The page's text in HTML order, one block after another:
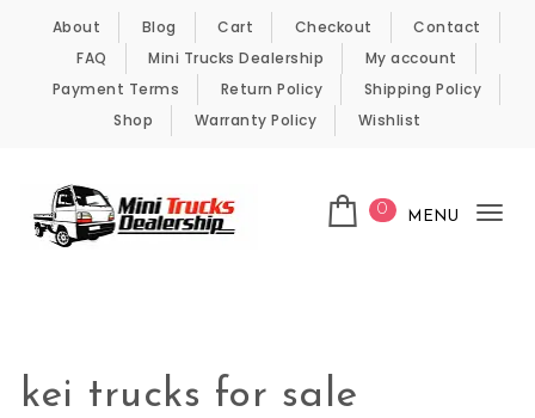
Skip to content
About Blog Cart Checkout
Contact
FAQ
Mini Trucks Dealership
My account
Payment Terms
Return Policy
Shipping Policy
Shop
Warranty Policy Wishlist
0 MENU
kei trucks for sale